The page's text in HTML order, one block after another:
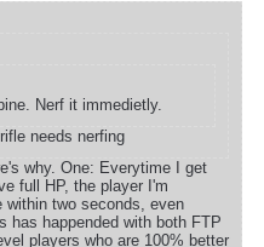
Nerf it immedietly.
needs nerfing
why. One: Everytime I get
full HP, the player I'm
within two seconds, even
has happended with both FTP
players who are 100% better